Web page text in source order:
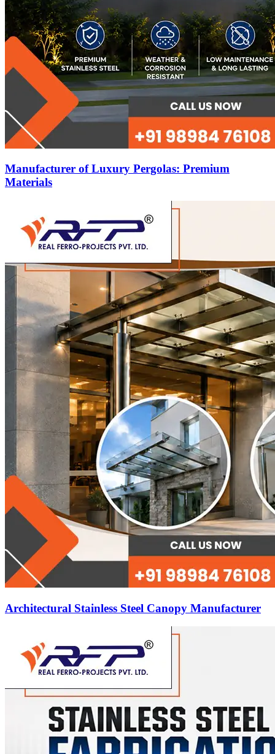
Manufacturer of Luxury Pergolas: Premium
Materials
Architectural Stainless Steel Canopy Manufacturer